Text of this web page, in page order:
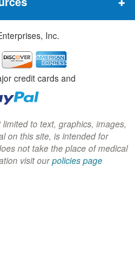
e
w
w
i
n
d
o
w
)
Inc.
credit cards and
to text, graphics, images,
on this site, is intended for
not take the place of medical
visit ourpolicies page